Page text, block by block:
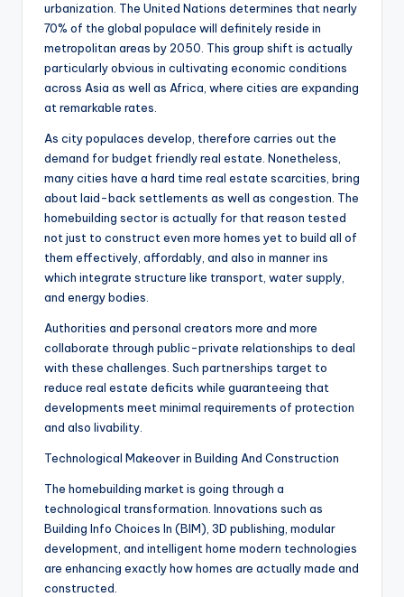
urbanization. The United Nations determines that nearly
70% of the global populace will definitely reside in
metropolitan areas by 2050. This group shift is actually
particularly obvious in cultivating economic conditions
across Asia as well as Africa, where cities are expanding
at remarkable rates.
As city populaces develop, therefore carries out the
demand for budget friendly real estate. Nonetheless,
many cities have a hard time real estate scarcities, bring
about laid-back settlements as well as congestion. The
homebuilding sector is actually for that reason tested
not just to construct even more homes yet to build all of
them effectively, affordably, and also in manner ins
which integrate structure like transport, water supply,
and energy bodies.
Authorities and personal creators more and more
collaborate through public-private relationships to deal
with these challenges. Such partnerships target to
reduce real estate deficits while guaranteeing that
developments meet minimal requirements of protection
and also livability.
Technological Makeover in Building And Construction
The homebuilding market is going through a
technological transformation. Innovations such as
Building Info Choices In (BIM), 3D publishing, modular
development, and intelligent home modern technologies
are enhancing exactly how homes are actually made and
constructed.